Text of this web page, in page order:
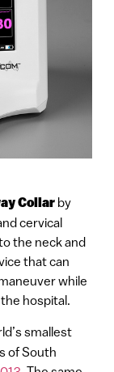
Collarby
cervical
the neck and
that can
while
hospital.
smallest
of South